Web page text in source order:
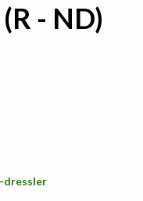
- ND)
dressler